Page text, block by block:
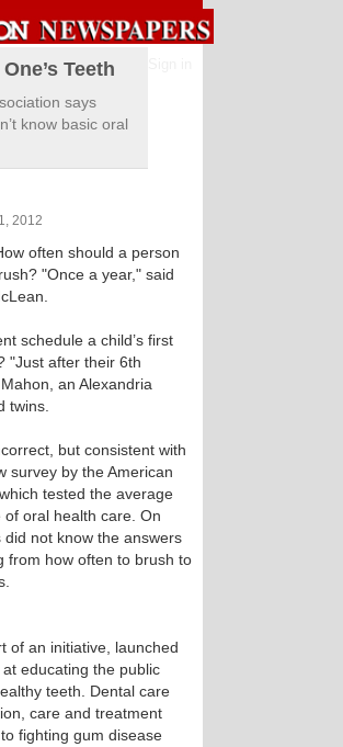
Teeth
says
know basic oral
2012
often should a person
"Once a year," said
schedule a child’s first
"Just after their 6th
an Alexandria
twins.
but consistent with
survey by the American
tested the average
of oral health care. On
did not know the answers
from how often to brush to
of an initiative, launched
educating the public
teeth. Dental care
care and treatment
fighting gum disease